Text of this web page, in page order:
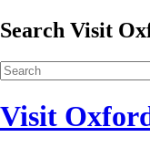
Search Visit
Visit